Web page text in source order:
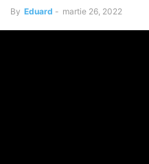
By Eduard - martie 26, 2022